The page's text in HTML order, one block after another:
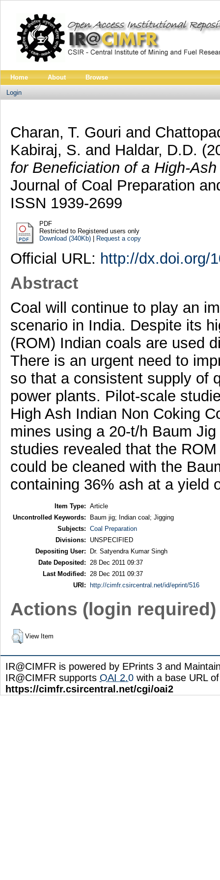
Home About Browse
Login
Charan, T. Gouri and
Kabiraj, S. and Haldar, D.D.
for Beneficiation of a High-
Journal of Coal Preparation
ISSN 1939-2699
PDF
Restricted to Registered users only
Download (340Kb)| Request a copy
Official URL: http://dx.doi.org/
Abstract
Coal will continue to play an
scenario in India. Despite its
(ROM) Indian coals are used
There is an urgent need to
so that a consistent supply of
power plants. Pilot-scale
High Ash Indian Non Coking
mines using a 20-t/h Baum
studies revealed that the
could be cleaned with the
containing 36% ash at a yield
Item Type: Article
Uncontrolled Keywords:
Baum jig; Indian coal; Jigging
Subjects: Coal Preparation
Divisions:
UNSPECIFIED
Depositing User:
Dr. Satyendra Kumar Singh
Date Deposited:
28 Dec 2011 09:37
Last Modified:
28 Dec 2011 09:37
URI:
http://cimfr.csircentral.net/id/eprint/516
Actions (login required)
View Item
IR@CIMFR is powered by EPrints 3 and
IR@CIMFR supports OAI 2.0 with a base URL of
https://cimfr.csircentral.net/cgi/oai2